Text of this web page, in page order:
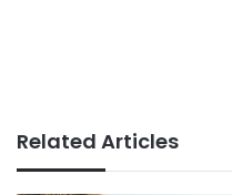
Related Articles